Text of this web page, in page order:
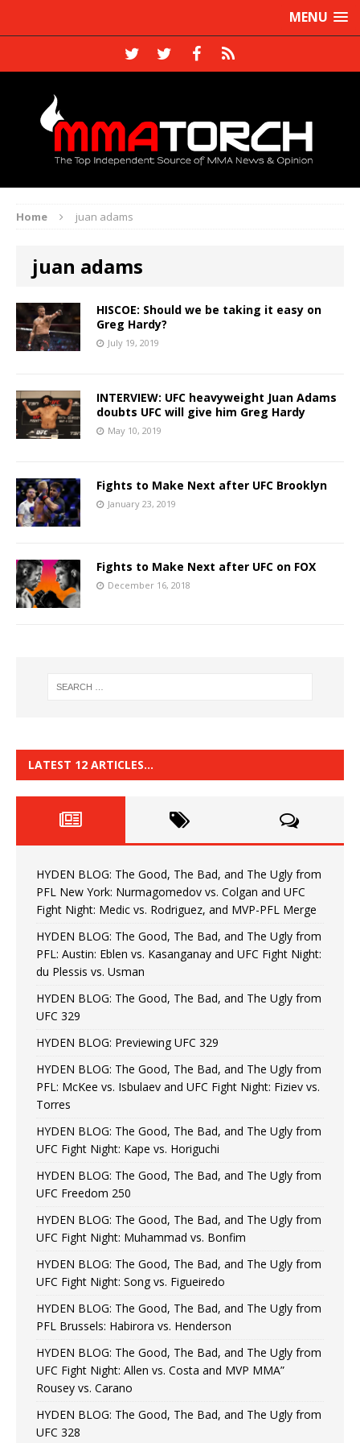
MENU
Home juan adams
juan adams
HISCOE: Should we be taking it easy on
Greg Hardy?
July 19, 2019
INTERVIEW: UFC heavyweight Juan Adams
doubts UFC will give him Greg Hardy
May 10, 2019
Fights to Make Next after UFC Brooklyn
January 23, 2019
Fights to Make Next after UFC on FOX
December 16, 2018
LATEST 12 ARTICLES…
HYDEN BLOG: The Good, The Bad, and The Ugly from
PFL New York: Nurmagomedov vs. Colgan and UFC
Fight Night: Medic vs. Rodriguez, and MVP-PFL Merge
HYDEN BLOG: The Good, The Bad, and The Ugly from
PFL: Austin: Eblen vs. Kasanganay and UFC Fight Night:
du Plessis vs. Usman
HYDEN BLOG: The Good, The Bad, and The Ugly from
UFC 329
HYDEN BLOG: Previewing UFC 329
HYDEN BLOG: The Good, The Bad, and The Ugly from
PFL: McKee vs. Isbulaev and UFC Fight Night: Fiziev vs.
Torres
HYDEN BLOG: The Good, The Bad, and The Ugly from
UFC Fight Night: Kape vs. Horiguchi
HYDEN BLOG: The Good, The Bad, and The Ugly from
UFC Freedom 250
HYDEN BLOG: The Good, The Bad, and The Ugly from
UFC Fight Night: Muhammad vs. Bonfim
HYDEN BLOG: The Good, The Bad, and The Ugly from
UFC Fight Night: Song vs. Figueiredo
HYDEN BLOG: The Good, The Bad, and The Ugly from
PFL Brussels: Habirora vs. Henderson
HYDEN BLOG: The Good, The Bad, and The Ugly from
UFC Fight Night: Allen vs. Costa and MVP MMA”
Rousey vs. Carano
HYDEN BLOG: The Good, The Bad, and The Ugly from
UFC 328